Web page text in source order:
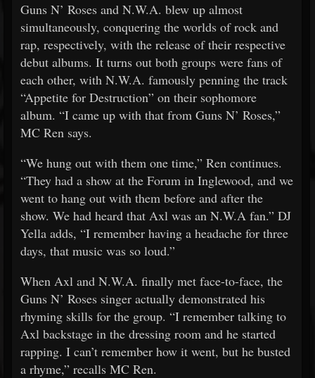
Guns N’ Roses and N.W.A. blew up almost
simultaneously, conquering the worlds of rock and
rap, respectively, with the release of their respective
debut albums. It turns out both groups were fans of
each other, with N.W.A. famously penning the track
“Appetite for Destruction” on their sophomore
album. “I came up with that from Guns N’ Roses,”
MC Ren says.
“We hung out with them one time,” Ren continues.
“They had a show at the Forum in Inglewood, and we
went to hang out with them before and after the
show. We had heard that Axl was an N.W.A fan.” DJ
Yella adds, “I remember having a headache for three
days, that music was so loud.”
When Axl and N.W.A. finally met face-to-face, the
Guns N’ Roses singer actually demonstrated his
rhyming skills for the group. “I remember talking to
Axl backstage in the dressing room and he started
rapping. I can’t remember how it went, but he busted
a rhyme,” recalls MC Ren.